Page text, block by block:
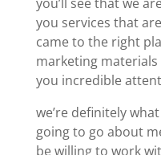
you services that
came to the right
marketing
you incredible
we’re definitely
going to go about
be willing to work